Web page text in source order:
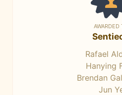
AWARDED
Rafael
Hanying
Brendan
Jun